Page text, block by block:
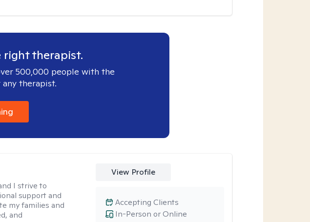
right therapist.
500,000 people with the
therapist.
I strive to
support and
my families and
and
View Profile
In-Person or Online
Accepting Clients